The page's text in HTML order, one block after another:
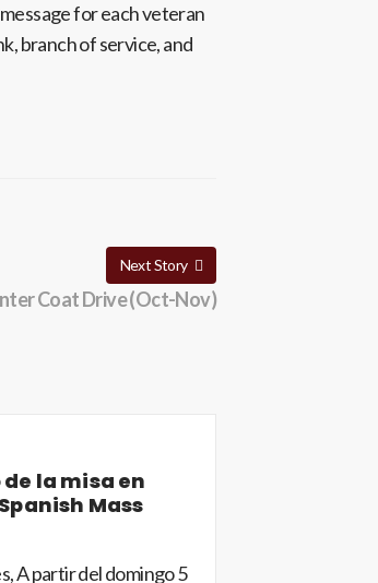
for each veteran
branch of service, and
Next Story
Coat Drive (Oct-Nov)
la misa en
Mass
A partir del domingo 5